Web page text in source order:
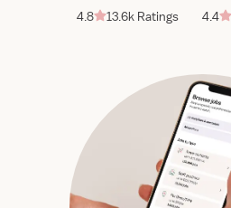
4.8 13.6k Ratings 4.4